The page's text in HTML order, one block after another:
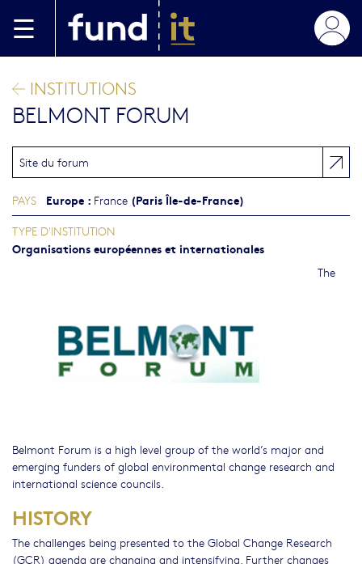
INSTITUTIONS
BELMONT FORUM
The
Belmont Forum is a high level group of the world’s major and
emerging funders of global environmental change research and
international science councils.
HISTORY
The challenges being presented to the Global Change Research
(GCR) agenda are changing and intensifying. Further changes
Site du forum
PAYS Europe : France (Paris Île-de-France)
TYPE D'INSTITUTION
Organisations européennes et internationales